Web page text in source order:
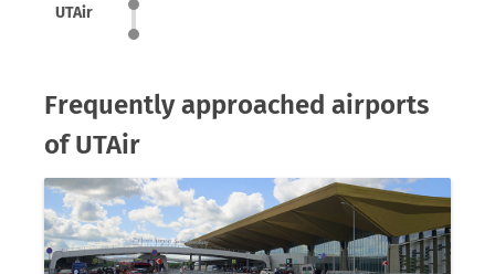
UTAir
Frequently approached airports
of UTAir